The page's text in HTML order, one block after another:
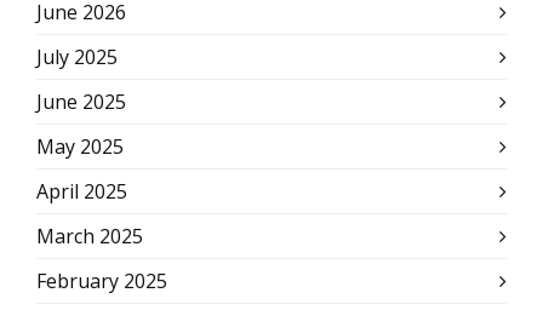
June 2026
July 2025
June 2025
May 2025
April 2025
March 2025
February 2025